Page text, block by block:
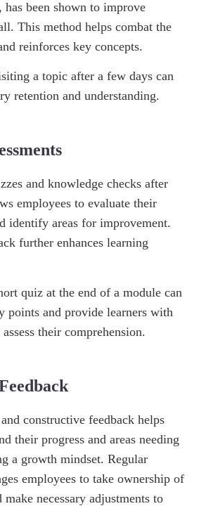
has been shown to improve
This method helps combat the
reinforces key concepts.
a topic after a few days can
retention and understanding.
and knowledge checks after
employees to evaluate their
identify areas for improvement.
further enhances learning
quiz at the end of a module can
points and provide learners with
their comprehension.
constructive feedback helps
their progress and areas needing
a growth mindset. Regular
employees to take ownership of
necessary adjustments to